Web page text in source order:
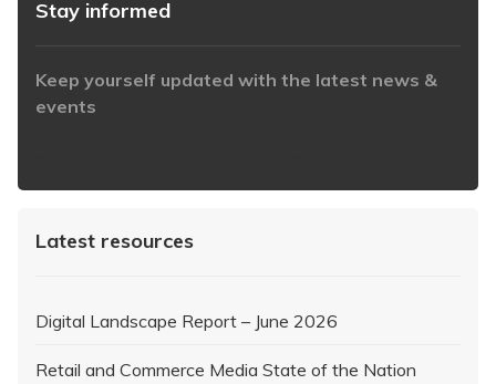
Stay informed
Keep yourself updated with the latest news &
events
Latest resources
Digital Landscape Report – June 2026
Retail and Commerce Media State of the Nation